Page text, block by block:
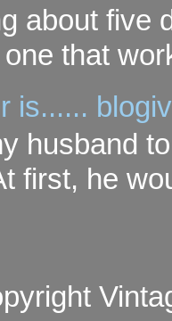
about five
that
is......
husband
first, he